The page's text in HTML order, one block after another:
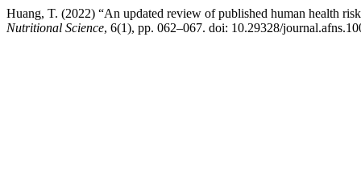
Huang, T. (2022) “An updated review of published human health
Nutritional Science, 6(1), pp. 062–067. doi: 10.29328/